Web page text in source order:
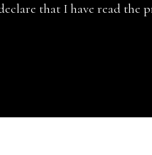
that I have read the